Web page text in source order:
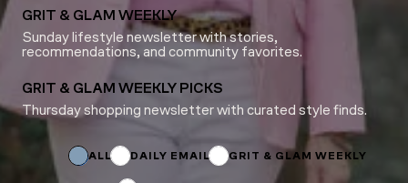
GRIT & GLAM WEEKLY
Sunday lifestyle newsletter with stories,
recommendations, and community favorites.
GRIT & GLAM WEEKLY PICKS
Thursday shopping newsletter with curated style finds.
ALL DAILY EMAIL GRIT & GLAM WEEKLY